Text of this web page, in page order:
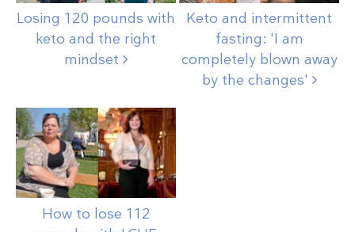
Losing 120 pounds with
keto and the right
mindset
Keto and intermittent
fasting: 'I am
completely blown away
by the changes'
How to lose 112